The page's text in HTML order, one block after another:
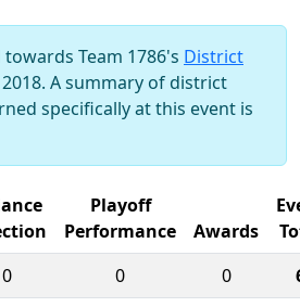
Team 1786's District
A summary of district
specifically at this event is
Playoff
Performance
Awards
0 0 0